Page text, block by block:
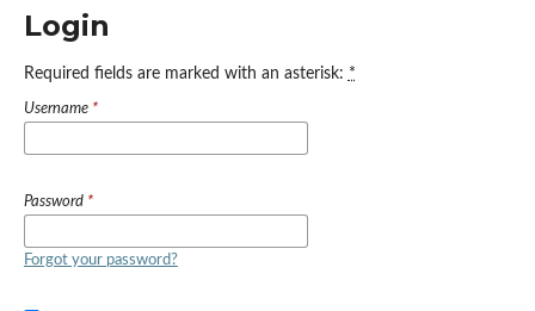
Login
Required fields are marked with an asterisk: *
Username *
Password *
Forgot your password?